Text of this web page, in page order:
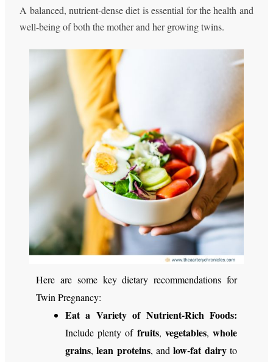
A balanced, nutrient-dense diet is essential for the health and
well-being of both the mother and her growing twins.
Here are some key dietary recommendations for
Twin Pregnancy:
Eat a Variety of Nutrient-Rich Foods:
Include plenty of fruits, vegetables, whole
grains,lean proteins, andlow-fat dairyto